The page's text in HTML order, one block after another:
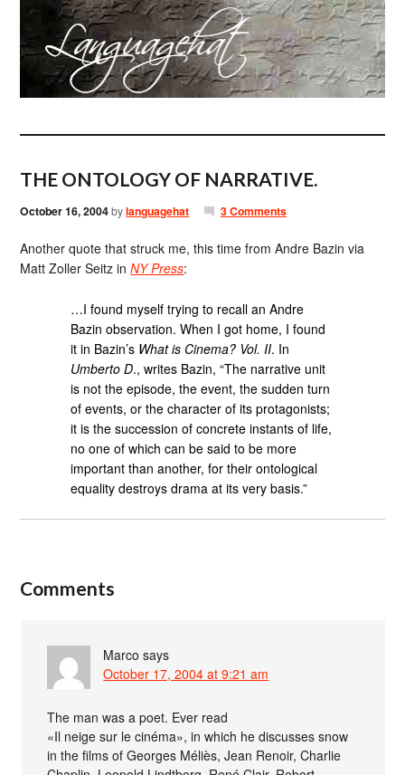
THE ONTOLOGY OF NARRATIVE.
October 16, 2004bylanguagehat 3 Comments
Another quote that struck me, this time from Andre Bazin via
Matt Zoller Seitz inNY Press:
…I found myself trying to recall an Andre
Bazin observation. When I got home, I found
it in Bazin’s What is Cinema? Vol. II. In
Umberto D., writes Bazin, “The narrative unit
is not the episode, the event, the sudden turn
of events, or the character of its protagonists;
it is the succession of concrete instants of life,
no one of which can be said to be more
important than another, for their ontological
equality destroys drama at its very basis.”
Comments
Marco says
October 17, 2004 at 9:21 am
The man was a poet. Ever read
«Il neige sur le cinéma», in which he discusses snow
in the films of Georges Méliès, Jean Renoir, Charlie